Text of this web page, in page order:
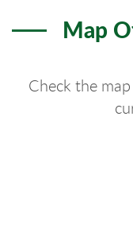
Map
Check the